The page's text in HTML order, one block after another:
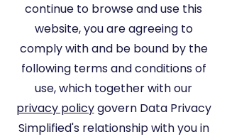
continue to browse and use this
website, you are agreeing to
comply with and be bound by the
following terms and conditions of
use, which together with our
privacy policygovern Data Privacy
Simplified's relationship with you in